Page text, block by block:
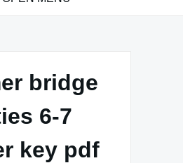
bridge
6-7
key pdf